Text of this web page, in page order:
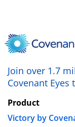
Join over 1.7
Covenant
Product
Victory by